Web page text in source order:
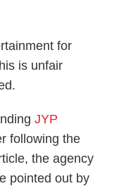
for
is unfair
JYP
following the
the agency
pointed out by